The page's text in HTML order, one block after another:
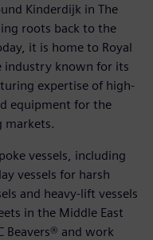
Kinderdijk in The
roots back to the
it is home to Royal
industry known for its
expertise of high-
equipment for the
markets.
vessels, including
vessels for harsh
and heavy-lift vessels
in the Middle East
Beavers® and work